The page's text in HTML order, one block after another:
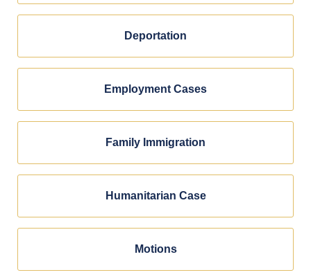
Deportation
Employment Cases
Family Immigration
Humanitarian Case
Motions